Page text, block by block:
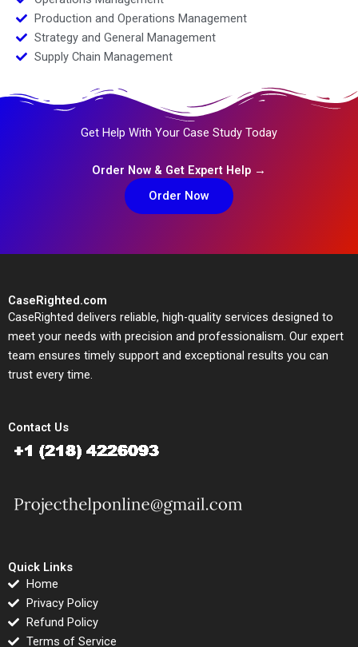
Production and Operations Management
Strategy and General Management
Supply Chain Management
Get Help With Your Case Study Today
Order Now & Get Expert Help →
Order Now
CaseRighted.com
CaseRighted delivers reliable, high-quality services designed to
meet your needs with precision and professionalism. Our expert
team ensures timely support and exceptional results you can
trust every time.
Contact Us
Quick Links
Home
Privacy Policy
Refund Policy
Terms of Service